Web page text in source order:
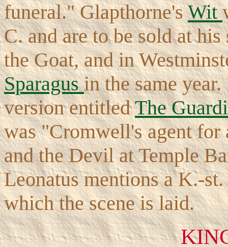
funeral." Glapthorne'sWit
C. and are to be sold at
the Goat, and in
Sparagusin the same
version entitledThe
was "Cromwell's agent for
and the Devil at Temple
Leonatus mentions a K.-
which the scene is laid.